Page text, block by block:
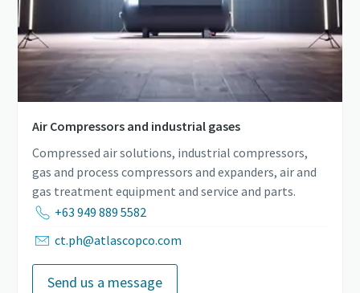
Air Compressors and industrial gases
Compressed air solutions, industrial compressors,
gas and process compressors and expanders, air and
gas treatment equipment and service and parts.
+63 949 889 5582
ct.ph@atlascopco.com
Send us a message